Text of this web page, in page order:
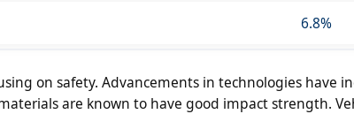
6.8%
on safety. Advancements in technologies have
are known to have good impact strength.